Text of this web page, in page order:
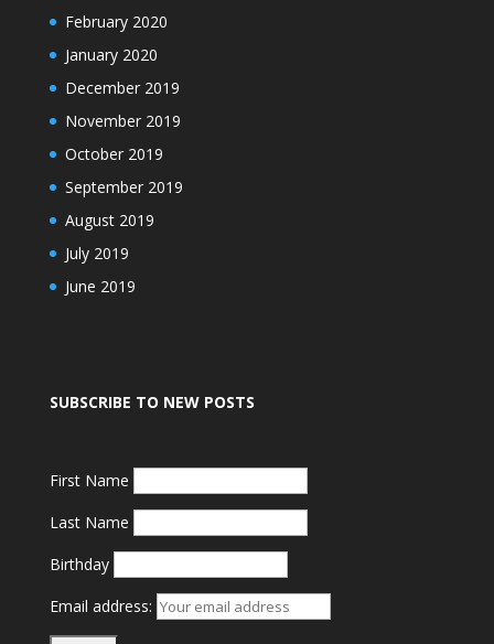
February 2020
January 2020
December 2019
November 2019
October 2019
September 2019
August 2019
July 2019
June 2019
SUBSCRIBE TO NEW POSTS
First Name
Last Name
Birthday
Email address: